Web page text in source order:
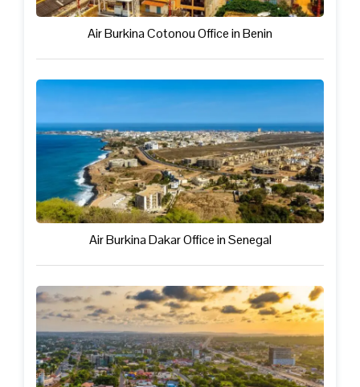
Air Burkina Cotonou Office in Benin
Air Burkina Dakar Office in Senegal